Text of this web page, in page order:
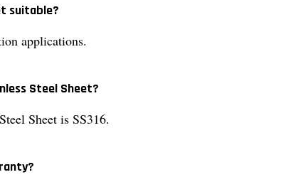
suitable?
applications.
Steel Sheet?
Sheet is SS316.